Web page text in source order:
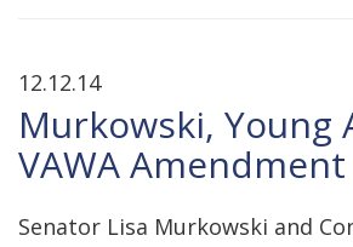
12.12.14
Murkowski, Young
VAWA Amendment
Senator Lisa Murkowski and